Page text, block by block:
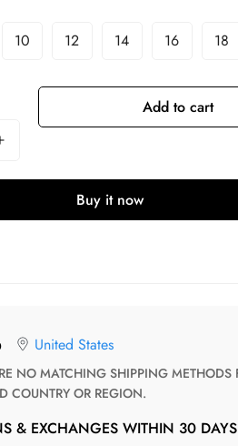
10 12 14 16 18
Add to cart
Buy it now
United States
COUNTRY OR REGION.
& EXCHANGES WITHIN 30 DAYS